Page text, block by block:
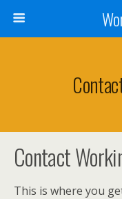
Contact
This is where you